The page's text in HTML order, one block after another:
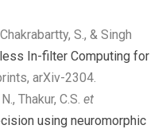
S., & Singh
In-filter Computing for
arXiv-2304.
Thakur, C.S. et
using neuromorphic